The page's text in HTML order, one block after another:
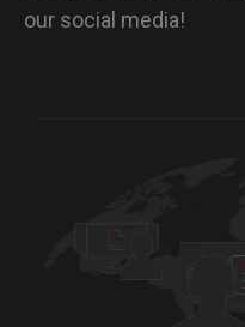
our social media!